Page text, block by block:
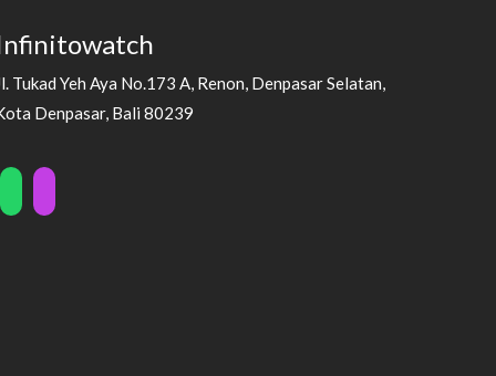
Tukad Yeh Aya No.173 A, Renon, Denpasar Selatan,
Denpasar, Bali 80239